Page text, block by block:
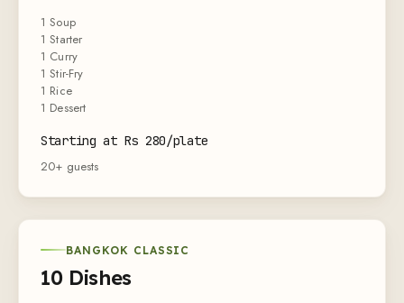
1 Soup
1 Starter
1 Curry
1 Stir-Fry
1 Rice
1 Dessert
Starting at Rs 280/plate
20+ guests
BANGKOK CLASSIC
10 Dishes